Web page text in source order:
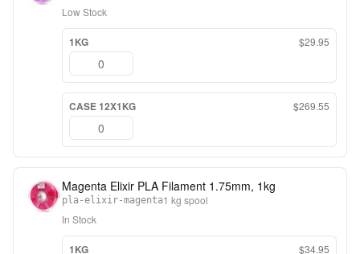
Low Stock
1KG $29.95
CASE 12X1KG $269.55
Magenta Elixir PLA Filament 1.75mm, 1kg
pla-elixir-magenta1 kg spool
In Stock
1KG $34.95